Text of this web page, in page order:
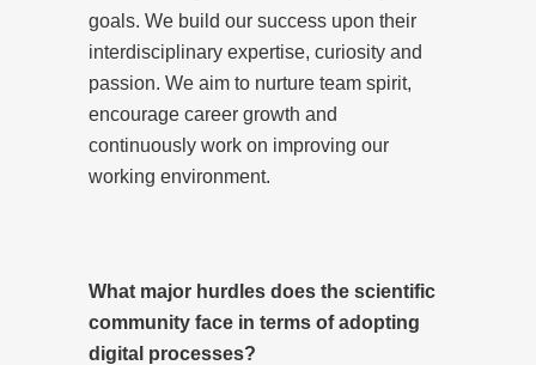
goals. We build our success upon their
interdisciplinary expertise, curiosity and
passion. We aim to nurture team spirit,
encourage career growth and
continuously work on improving our
working environment.
What major hurdles does the scientific
community face in terms of adopting
digital processes?